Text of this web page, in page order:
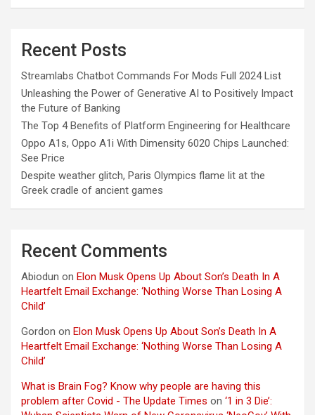
Recent Posts
Streamlabs Chatbot Commands For Mods Full 2024 List
Unleashing the Power of Generative AI to Positively Impact
the Future of Banking
The Top 4 Benefits of Platform Engineering for Healthcare
Oppo A1s, Oppo A1i With Dimensity 6020 Chips Launched:
See Price
Despite weather glitch, Paris Olympics flame lit at the
Greek cradle of ancient games
Recent Comments
Abiodun on Elon Musk Opens Up About Son’s Death In A
Heartfelt Email Exchange: ‘Nothing Worse Than Losing A
Child’
Gordon on Elon Musk Opens Up About Son’s Death In A
Heartfelt Email Exchange: ‘Nothing Worse Than Losing A
Child’
What is Brain Fog? Know why people are having this
problem after Covid - The Update Times on ‘1 in 3 Die’: